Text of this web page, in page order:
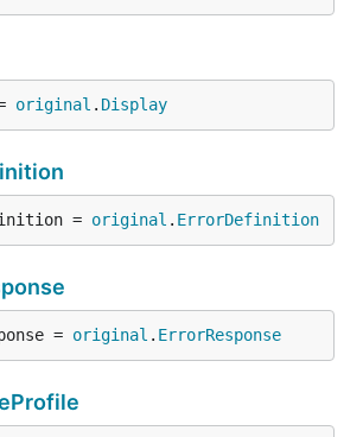
original . Display
= original . ErrorDefinition
= original . ErrorResponse